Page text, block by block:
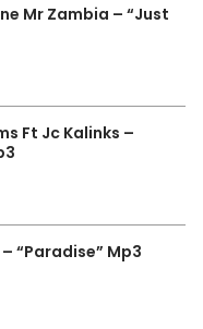
Mr Zambia – “Just
Ft Jc Kalinks –
“Paradise” Mp3